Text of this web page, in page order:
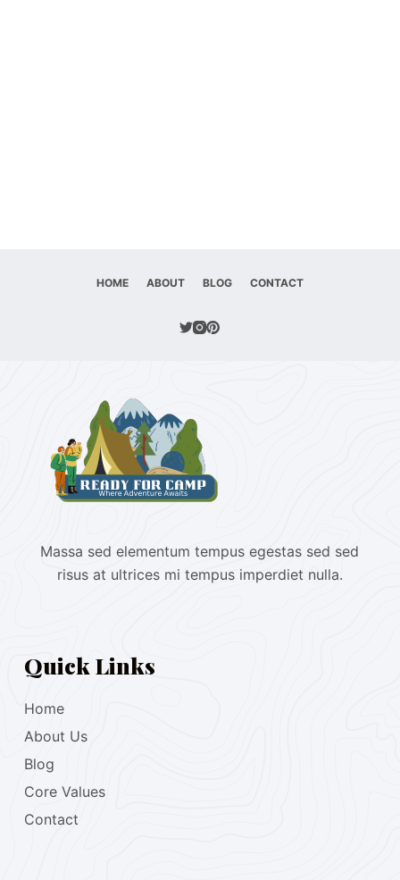
HOME ABOUT BLOG CONTACT
Massa sed elementum tempus egestas sed sed
risus at ultrices mi tempus imperdiet nulla.
Quick Links
Home
About Us
Blog
Core Values
Contact